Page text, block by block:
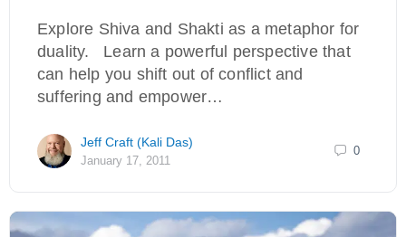
Explore Shiva and Shakti as a metaphor for
duality. Learn a powerful perspective that
can help you shift out of conflict and
suffering and empower…
Jeff Craft (Kali Das)
January 17, 2011
0